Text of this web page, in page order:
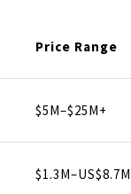
Price Range
$5M–$25M+